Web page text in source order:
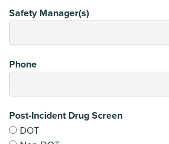
Safety Manager(s)
Phone
Post-Incident Drug Screen
DOT